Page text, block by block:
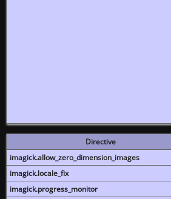
Directive
imagick.allow_zero_dimension_images
imagick.locale_fix
imagick.progress_monitor